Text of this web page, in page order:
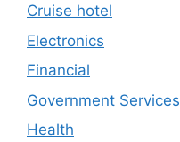
Cruise hotel
Electronics
Financial
Government Services
Health